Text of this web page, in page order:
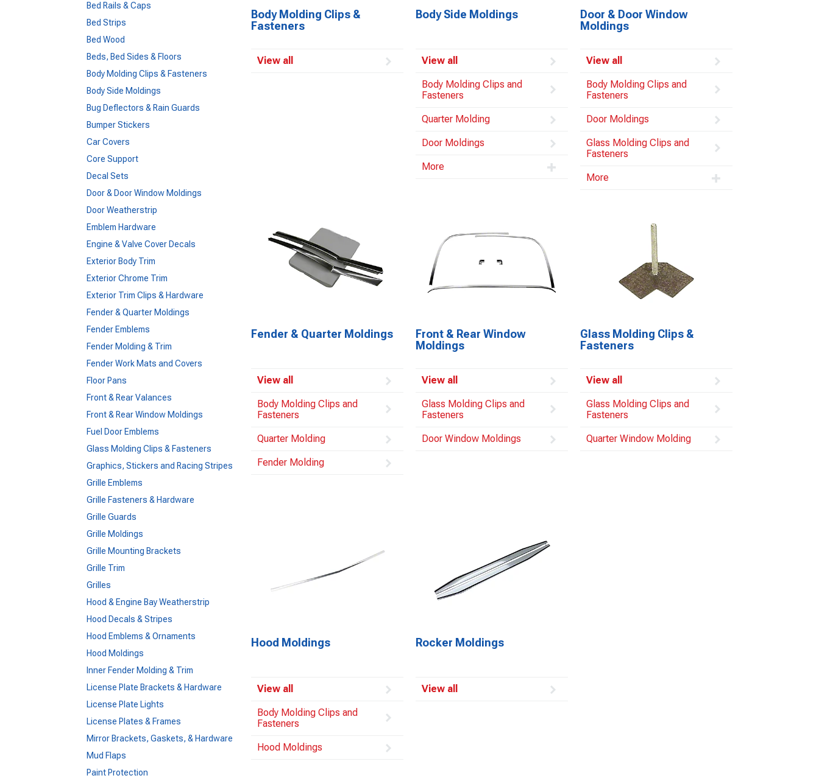
Bed Rails & Caps
Bed Strips
Bed Wood
Beds, Bed Sides & Floors
Body Molding Clips & Fasteners
Body Side Moldings
Bug Deflectors & Rain Guards
Bumper Stickers
Car Covers
Core Support
Decal Sets
Door & Door Window Moldings
Door Weatherstrip
Emblem Hardware
Engine & Valve Cover Decals
Exterior Body Trim
Exterior Chrome Trim
Exterior Trim Clips & Hardware
Fender & Quarter Moldings
Fender Emblems
Fender Molding & Trim
Fender Work Mats and Covers
Floor Pans
Front & Rear Valances
Front & Rear Window Moldings
Fuel Door Emblems
Glass Molding Clips & Fasteners
Graphics, Stickers and Racing Stripes
Grille Emblems
Grille Fasteners & Hardware
Grille Guards
Grille Moldings
Grille Mounting Brackets
Grille Trim
Grilles
Hood & Engine Bay Weatherstrip
Hood Decals & Stripes
Hood Emblems & Ornaments
Hood Moldings
Inner Fender Molding & Trim
License Plate Brackets & Hardware
License Plate Lights
License Plates & Frames
Mirror Brackets, Gaskets, & Hardware
Mud Flaps
Paint Protection
Body Molding Clips &
Fasteners
View all
Body Side Moldings
View all
Body Molding Clips and
Fasteners
Quarter Molding
Door Moldings
More
Door & Door Window
Moldings
View all
Body Molding Clips and
Fasteners
Door Moldings
Glass Molding Clips and
Fasteners
More
Fender & Quarter Moldings
View all
Body Molding Clips and
Fasteners
Quarter Molding
Fender Molding
Front & Rear Window
Moldings
View all
Glass Molding Clips and
Fasteners
Door Window Moldings
Glass Molding Clips &
Fasteners
View all
Glass Molding Clips and
Fasteners
Quarter Window Molding
Hood Moldings
View all
Body Molding Clips and
Fasteners
Hood Moldings
Rocker Moldings
View all